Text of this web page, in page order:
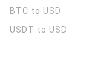
BTC to USD
USDT to USD